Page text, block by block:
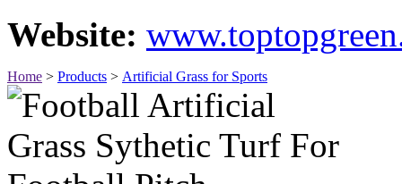
Website:
Home > Products > Artificial Grass for Sports